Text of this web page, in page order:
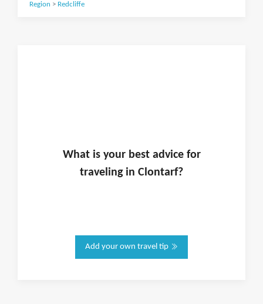
Region > Redcliffe
What is yourbest advice for
traveling in Clontarf?
Add your own travel tip